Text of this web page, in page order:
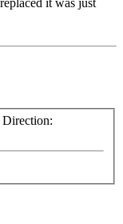
Direction: